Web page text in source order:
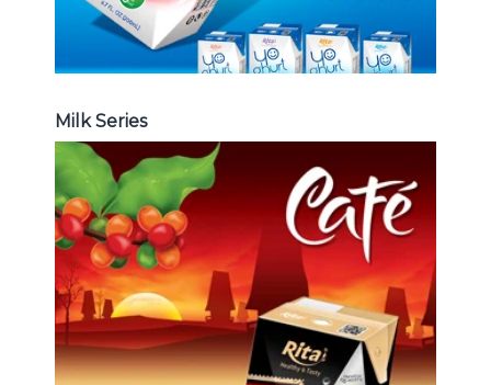
Milk Series
Coffee Drink
Choosing The Perfect Coffee :
Latte , Mocha , Cappuccino , Fench
, Coconut with coffee , Coffee wit
fruit flavor ...